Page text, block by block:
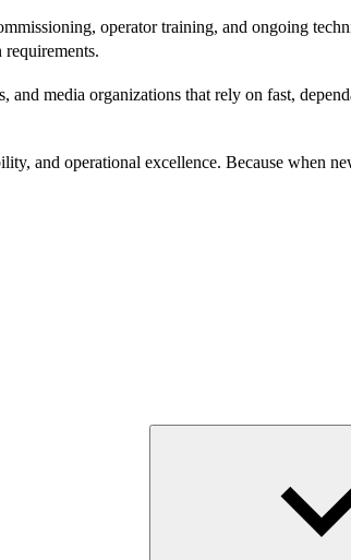
operator training, and ongoing
media organizations that rely on fast,
and operational excellence. Because when